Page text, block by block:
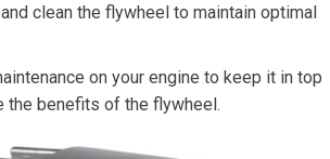
clean the flywheel to maintain optimal
on your engine to keep it in top
the benefits of the flywheel.